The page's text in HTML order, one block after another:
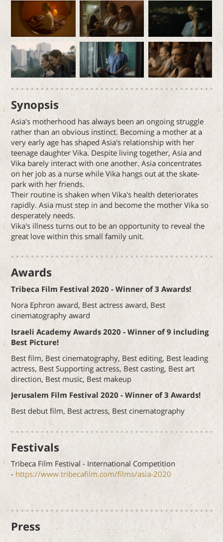
Synopsis
Asia’s motherhood has always been an ongoing struggle
rather than an obvious instinct. Becoming a mother at a
very early age has shaped Asia's relationship with her
teenage daughter Vika. Despite living together, Asia and
Vika barely interact with one another. Asia concentrates
on her job as a nurse while Vika hangs out at the skate-
park with her friends.
Their routine is shaken when Vika's health deteriorates
rapidly. Asia must step in and become the mother Vika so
desperately needs.
Vika's illness turns out to be an opportunity to reveal the
great love within this small family unit.
Awards
Tribeca Film Festival 2020 - Winner of 3 Awards!
Nora Ephron award, Best actress award, Best
cinematography award
Israeli Academy Awards 2020 - Winner of 9 including
Best Picture!
Best film, Best cinematography, Best editing, Best leading
actress, Best Supporting actress, Best casting, Best art
direction, Best music, Best makeup
Jerusalem Film Festival 2020 - Winner of 3 Awards!
Best debut film, Best actress, Best cinematography
Festivals
Tribeca Film Festival - International Competition
- https://www.tribecafilm.com/films/asia-2020
Press